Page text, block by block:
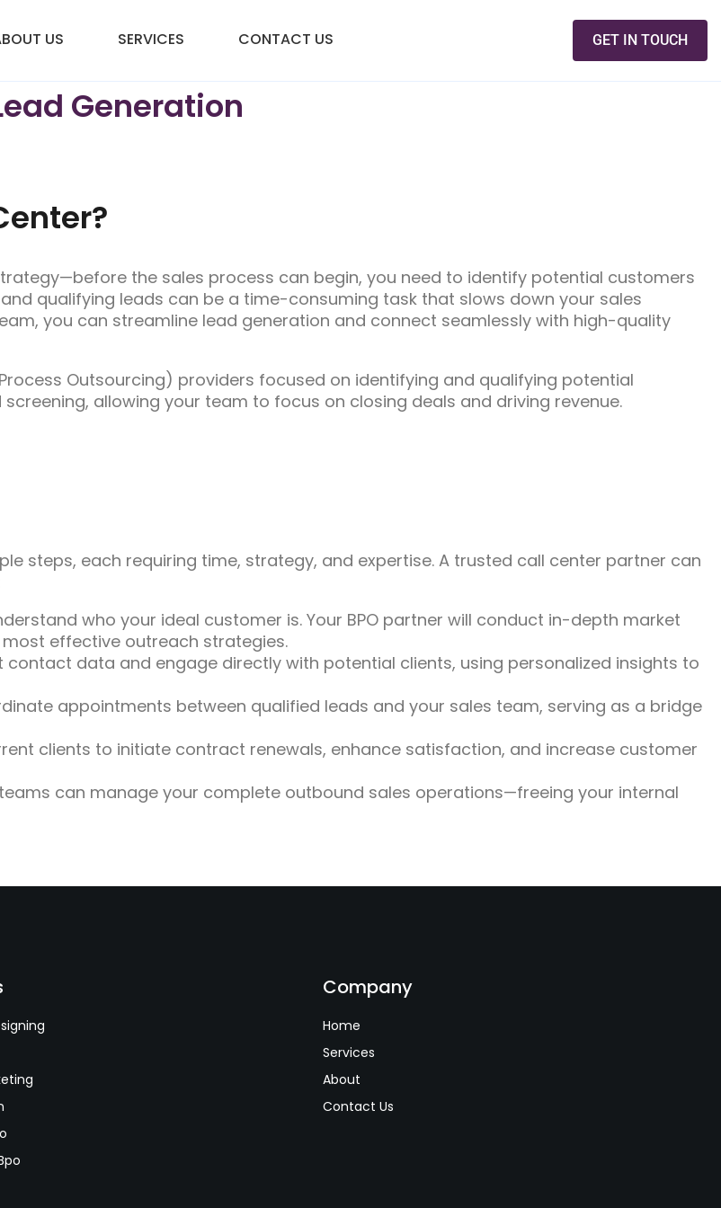
US SERVICES CONTACT US GET IN TOUCH
Generation
the sales process can begin, you need to identify potential customers
qualifying leads can be a time-consuming task that slows down your sales
you can streamline lead generation and connect seamlessly with high-quality
Outsourcing) providers focused on identifying and qualifying potential
allowing your team to focus on closing deals and driving revenue.
steps, each requiring time, strategy, and expertise. A trusted call center partner can
who your ideal customer is. Your BPO partner will conduct in-depth market
effective outreach strategies.
contact data and engage directly with potential clients, using personalized insights to
appointments between qualified leads and your sales team, serving as a bridge
clients to initiate contract renewals, enhance satisfaction, and increase customer
can manage your complete outbound sales operations—freeing your internal
Company
Home
Services
About
Contact Us